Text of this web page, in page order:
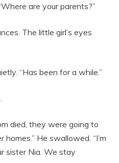
are your parents?”
The little girl’s eyes
“Has been for a while.”
died, they were going to
He swallowed. “I’m
sister Nia. We stay